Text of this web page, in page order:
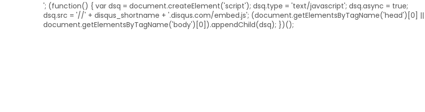
'; (function() { var dsq = document.createElement('script'); dsq.type = 'text/javascript'; dsq.async = true;
dsq.src = '//' + disqus_shortname + '.disqus.com/embed.js'; (document.getElementsByTagName('head')[0] ||
document.getElementsByTagName('body')[0]).appendChild(dsq); })();